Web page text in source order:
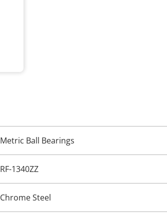
Metric Ball Bearings
RF-1340ZZ
Chrome Steel